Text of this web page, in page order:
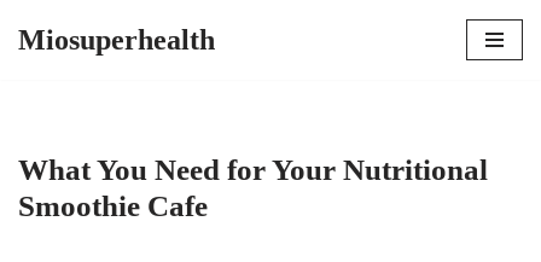
Miosuperhealth
What You Need for Your Nutritional
Smoothie Cafe